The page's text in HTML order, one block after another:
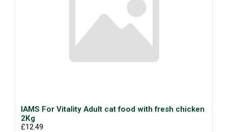
IAMS For Vitality Adult cat food with fresh chicken
2Kg
£12.49